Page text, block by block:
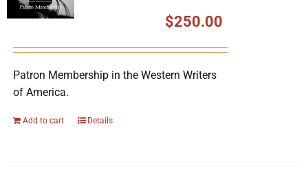
Symposium
Packing The West
Charitable Giving
$250.00
Patron Membership in the Western Writers
of America.
Add to cart Details